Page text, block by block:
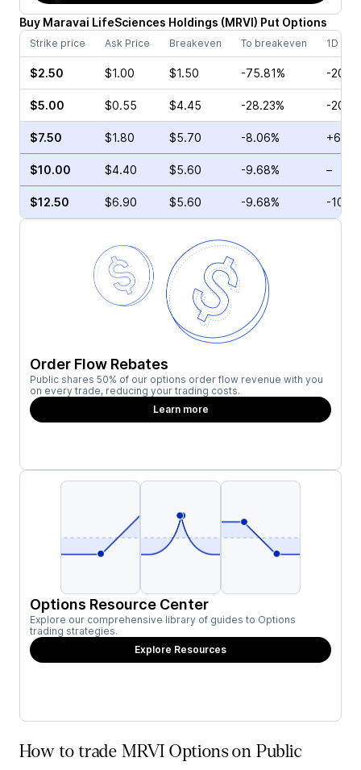
Buy Maravai LifeSciences Holdings (MRVI) Put Options
Strike price Ask Price Breakeven To breakeven 1D
$2.50 $1.00 $1.50 -75.81% -
$5.00 $0.55 $4.45 -28.23% -
$7.50 $1.80 $5.70 -8.06%
$10.00 $4.40 $5.60 -9.68% –
$12.50 $6.90 $5.60 -9.68% -
Order Flow Rebates
Public shares 50% of our options order flow revenue with you
on every trade, reducing your trading costs.
Learn more
Options Resource Center
Explore our comprehensive library of guides to Options
trading strategies.
Explore Resources
How to trade MRVI Options on Public